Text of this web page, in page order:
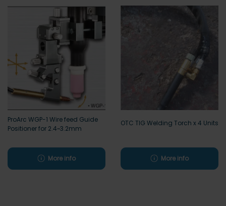
ProArc WGP-1 Wire feed Guide
Positioner for 2.4~3.2mm
More info
OTC TIG Welding Torch x 4 Units
More info